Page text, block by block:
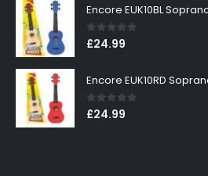
Encore EUK10BL
0out of 5
£24.99
Encore EUK10RD
0out of 5
£24.99